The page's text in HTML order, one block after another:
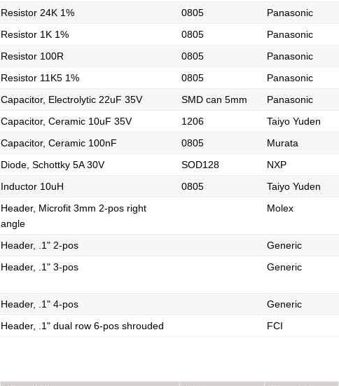
Resistor 24K 1% 0805 Panasonic
Resistor 1K 1% 0805 Panasonic
Resistor 100R 0805 Panasonic
Resistor 11K5 1% 0805 Panasonic
Capacitor, Electrolytic 22uF 35V SMD can 5mm Panasonic
Capacitor, Ceramic 10uF 35V 1206 Taiyo Yuden
Capacitor, Ceramic 100nF 0805 Murata
Diode, Schottky 5A 30V SOD128 NXP
Inductor 10uH 0805 Taiyo Yuden
Header, Microfit 3mm 2-pos right
angle
Molex
Header, .1" 2-pos
Generic
Header, .1" 3-pos Generic
Header, .1" 4-pos
Generic
Header, .1" dual row 6-pos shrouded FCI